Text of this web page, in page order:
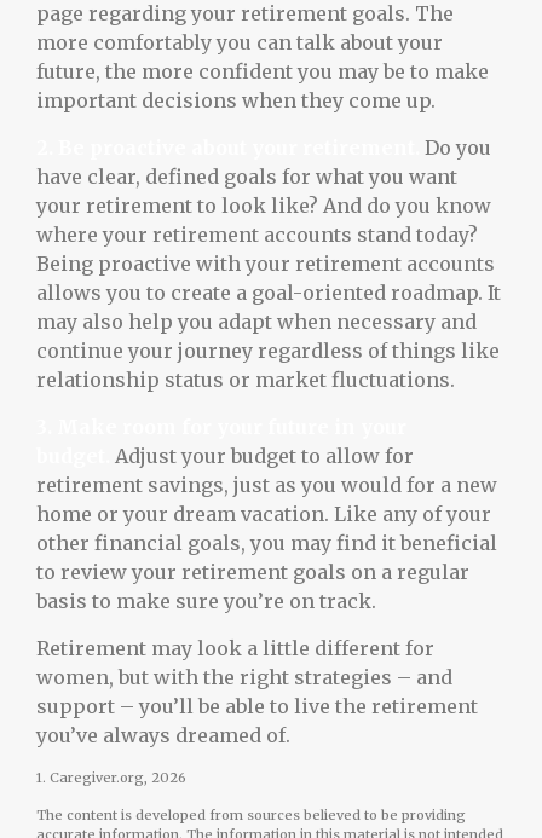
page regarding your retirement goals. The
more comfortably you can talk about your
future, the more confident you may be to make
important decisions when they come up.
Do you
have clear, defined goals for what you want
your retirement to look like? And do you know
where your retirement accounts stand today?
Being proactive with your retirement accounts
allows you to create a goal-oriented roadmap. It
may also help you adapt when necessary and
continue your journey regardless of things like
relationship status or market fluctuations.
Adjust your budget to allow for
retirement savings, just as you would for a new
home or your dream vacation. Like any of your
other financial goals, you may find it beneficial
to review your retirement goals on a regular
basis to make sure you’re on track.
Retirement may look a little different for
women, but with the right strategies – and
support – you’ll be able to live the retirement
you’ve always dreamed of.
1. Caregiver.org, 2026
The content is developed from sources believed to be providing
accurate information. The information in this material is not intended